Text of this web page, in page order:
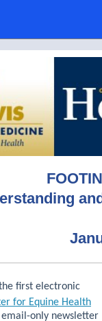
first electronic
for Equine Health
email-only newsletter